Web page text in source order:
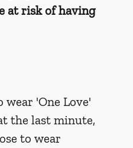
at risk of having
'One Love'
the last minute,
to wear